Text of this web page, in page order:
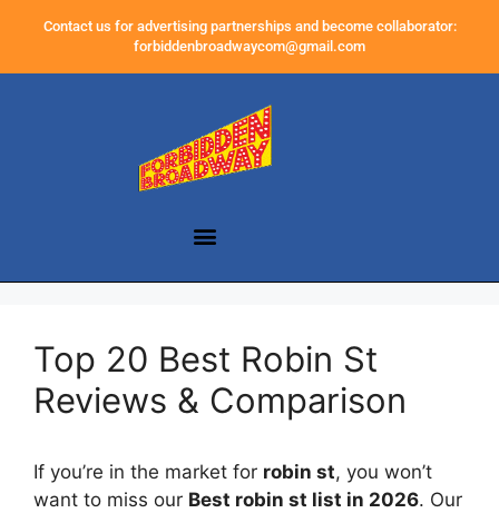
Contact us for advertising partnerships and become collaborator:
forbiddenbroadwaycom@gmail.com
Top 20 Best Robin St
Reviews & Comparison
If you’re in the market for robin st, you won’t
want to miss our Best robin st list in 2026. Our